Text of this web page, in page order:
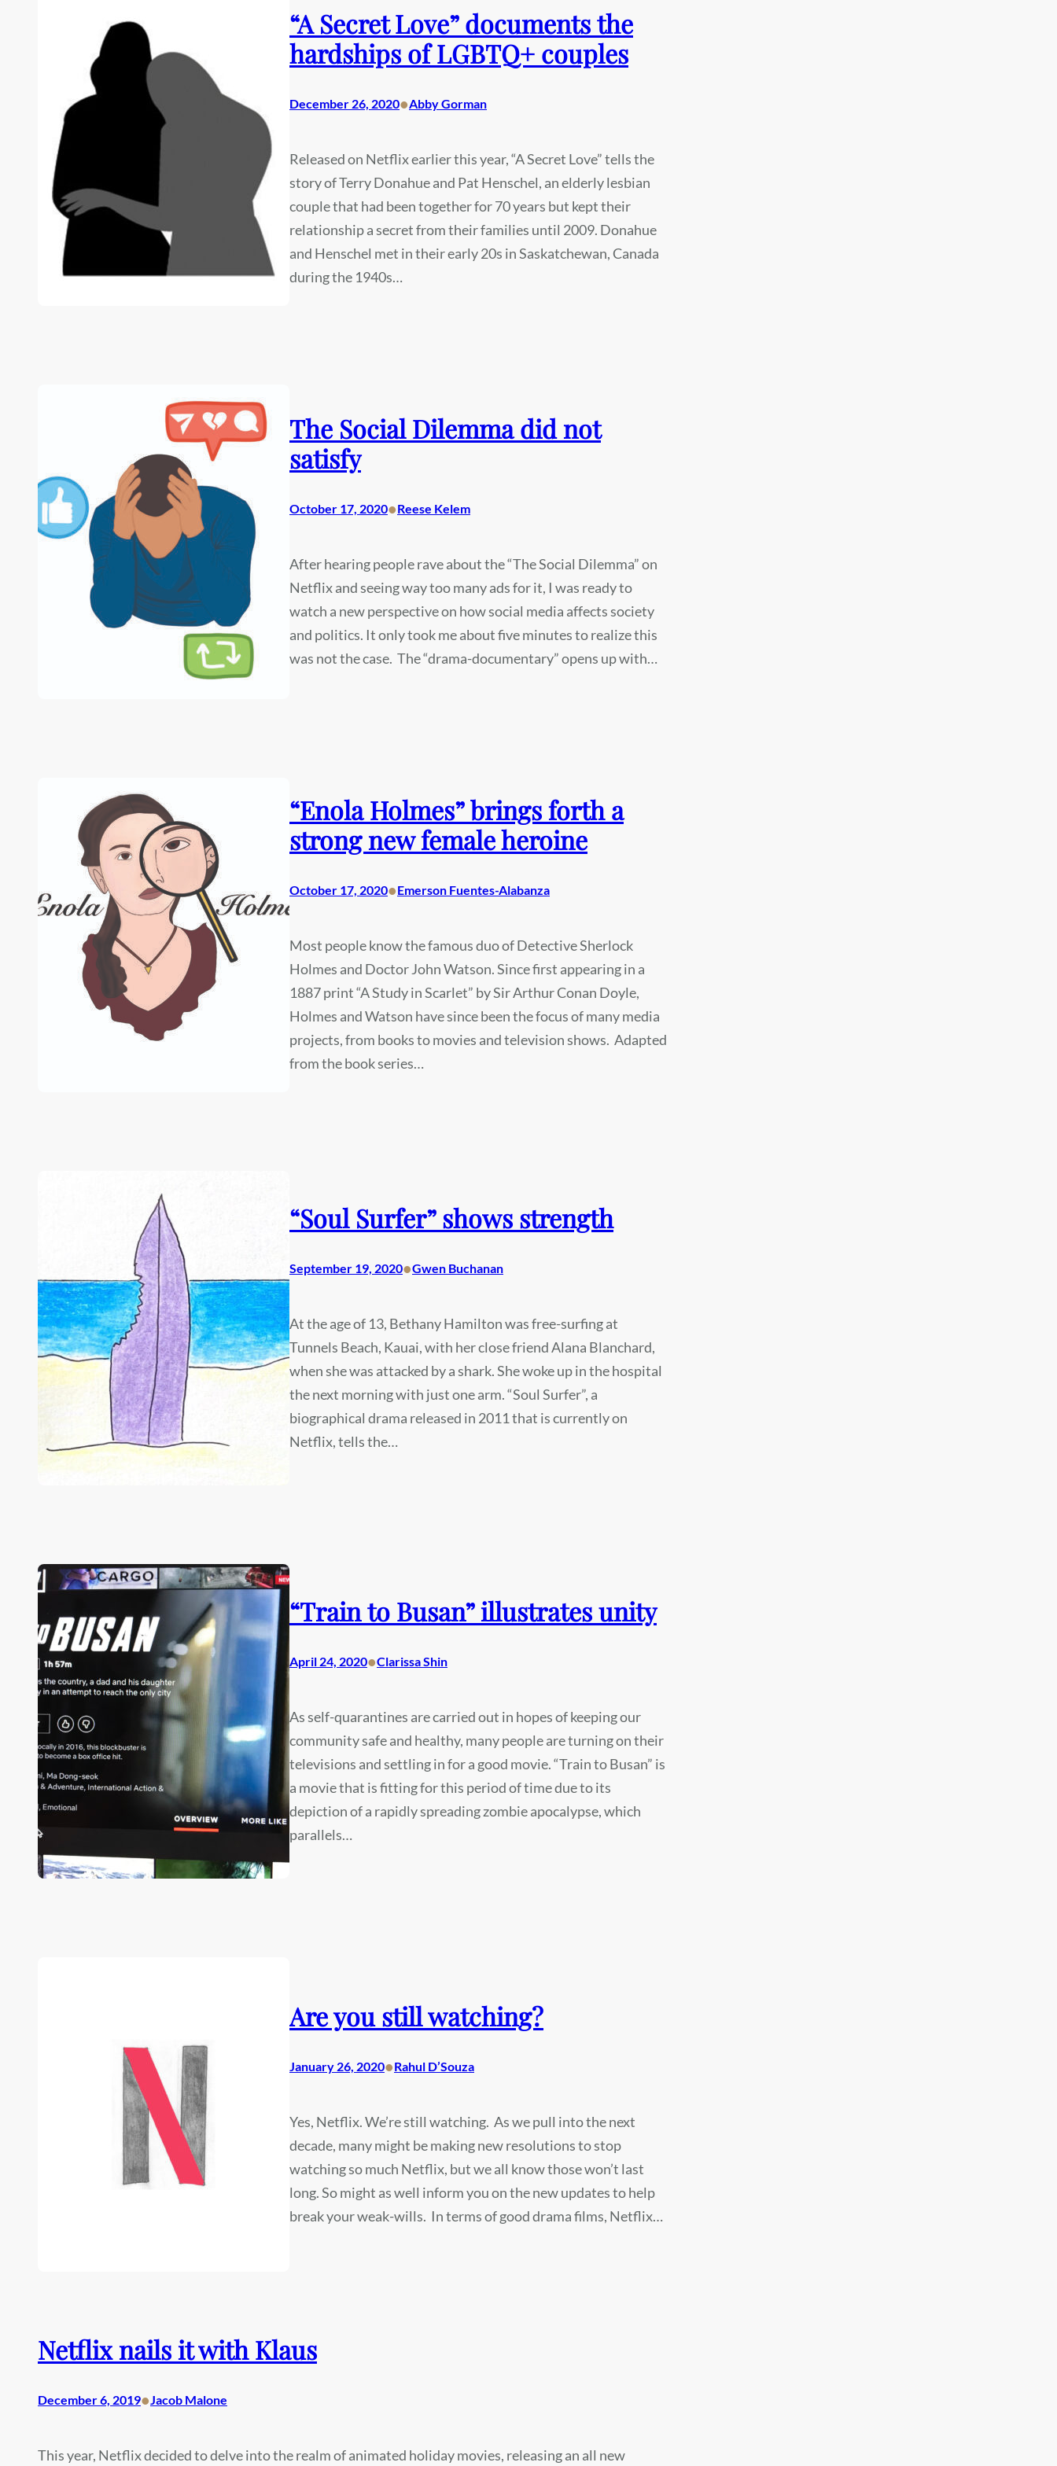
“A Secret Love” documents the
hardships of LGBTQ+ couples
December 26, 2020•Abby Gorman
Released on Netflix earlier this year, “A Secret Love” tells the
story of Terry Donahue and Pat Henschel, an elderly lesbian
couple that had been together for 70 years but kept their
relationship a secret from their families until 2009. Donahue
and Henschel met in their early 20s in Saskatchewan, Canada
during the 1940s…
The Social Dilemma did not
satisfy
October 17, 2020•Reese Kelem
After hearing people rave about the “The Social Dilemma” on
Netflix and seeing way too many ads for it, I was ready to
watch a new perspective on how social media affects society
and politics. It only took me about five minutes to realize this
was not the case. The “drama-documentary” opens up with…
“Enola Holmes” brings forth a
strong new female heroine
October 17, 2020•Emerson Fuentes-Alabanza
Most people know the famous duo of Detective Sherlock
Holmes and Doctor John Watson. Since first appearing in a
1887 print “A Study in Scarlet” by Sir Arthur Conan Doyle,
Holmes and Watson have since been the focus of many media
projects, from books to movies and television shows. Adapted
from the book series…
“Soul Surfer” shows strength
September 19, 2020•Gwen Buchanan
At the age of 13, Bethany Hamilton was free-surfing at
Tunnels Beach, Kauai, with her close friend Alana Blanchard,
when she was attacked by a shark. She woke up in the hospital
the next morning with just one arm. “Soul Surfer”, a
biographical drama released in 2011 that is currently on
Netflix, tells the…
“Train to Busan” illustrates unity
April 24, 2020•Clarissa Shin
As self-quarantines are carried out in hopes of keeping our
community safe and healthy, many people are turning on their
televisions and settling in for a good movie. “Train to Busan” is
a movie that is fitting for this period of time due to its
depiction of a rapidly spreading zombie apocalypse, which
parallels…
Are you still watching?
January 26, 2020•Rahul D’Souza
Yes, Netflix. We’re still watching. As we pull into the next
decade, many might be making new resolutions to stop
watching so much Netflix, but we all know those won’t last
long. So might as well inform you on the new updates to help
break your weak-wills. In terms of good drama films, Netflix…
Netflix nails it with Klaus
December 6, 2019• Jacob Malone
This year, Netflix decided to delve into the realm of animated holiday movies, releasing an all new